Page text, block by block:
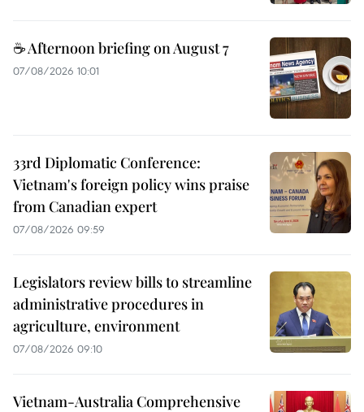
☕ Afternoon briefing on August 7
07/08/2026 10:01
33rd Diplomatic Conference:
Vietnam's foreign policy wins praise
from Canadian expert
07/08/2026 09:59
Legislators review bills to streamline
administrative procedures in
agriculture, environment
07/08/2026 09:10
Vietnam-Australia Comprehensive